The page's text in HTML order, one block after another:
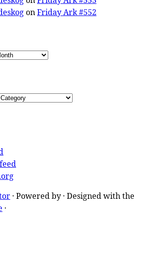
onFriday Ark #552
· Powered by · Designed with the
·